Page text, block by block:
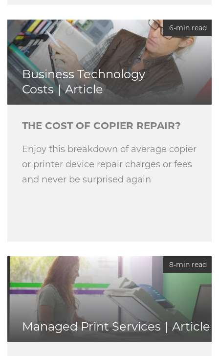
6-min read
Business Technology
Costs
Article
THE COST OF COPIER REPAIR?
Enjoy this breakdown of average copier
or printer device repair charges or fees
and never be surprised again
8-min read
Managed Print Services Article